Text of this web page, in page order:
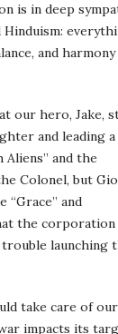
is in deep
and
our hero, Jake,
and leading a
and the
Colonel, but
“Grace” and
the corporation
launching
take care of our
impacts its